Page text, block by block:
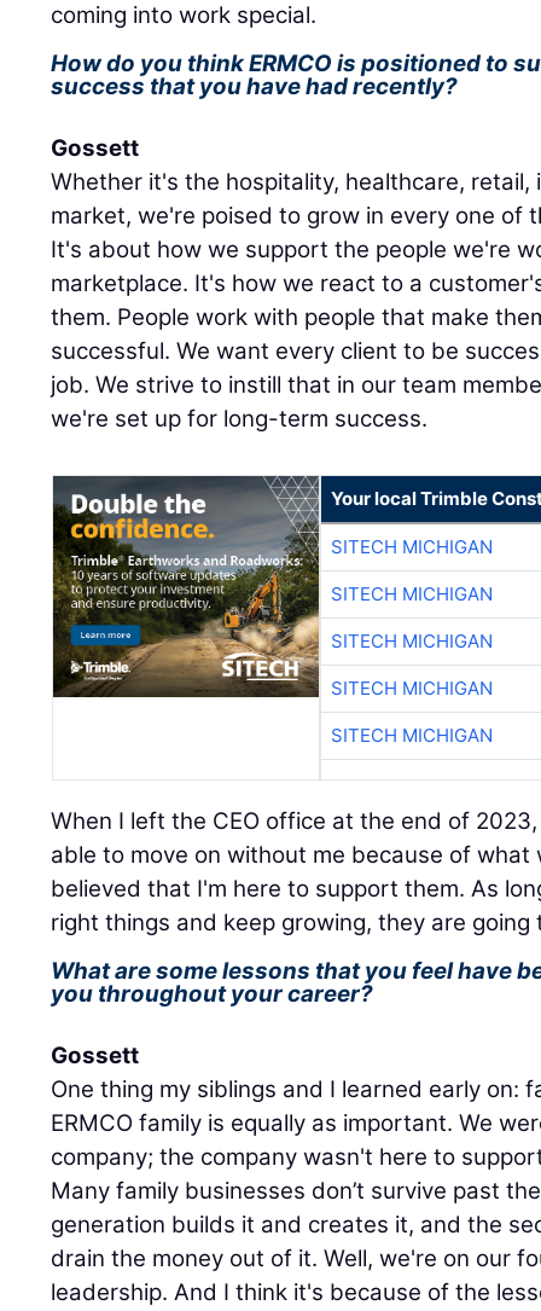
coming into work special.
How do you think ERMCO is positioned to
success that you have had recently?
Gossett
Whether it's the hospitality, healthcare,
market, we're poised to grow in every one of
It's about how we support the people we're
marketplace. It's how we react to a
them. People work with people that make
successful. We want every client to be
job. We strive to instill that in our team
we're set up for long-term success.
Your local Trimble
SITECH MICHIGAN
SITECH MICHIGAN
SITECH MICHIGAN
SITECH MICHIGAN
SITECH MICHIGAN
When I left the CEO office at the end of
able to move on without me because of what
believed that I'm here to support them. As
right things and keep growing, they are
What are some lessons that you feel have
you throughout your career?
Gossett
One thing my siblings and I learned early on:
ERMCO family is equally as important. We
company; the company wasn't here to
Many family businesses don’t survive past
generation builds it and creates it, and the
drain the money out of it. Well, we're on our
leadership. And I think it's because of the